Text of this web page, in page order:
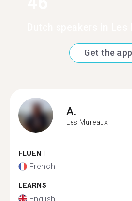
Get the app
A.
Les Mureaux
FLUENT
French
LEARNS
English